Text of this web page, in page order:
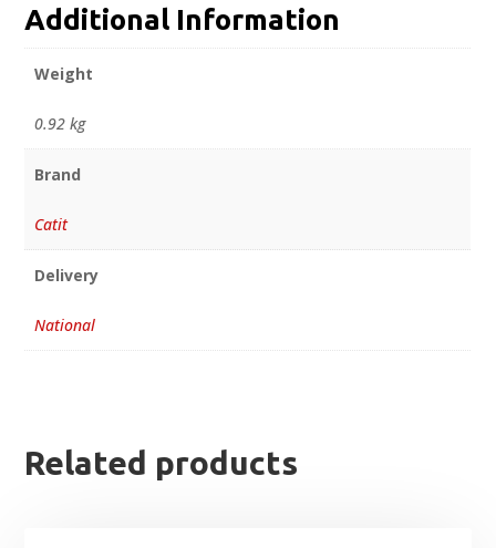
Additional Information
Weight
0.92 kg
Brand
Catit
Delivery
National
Related products